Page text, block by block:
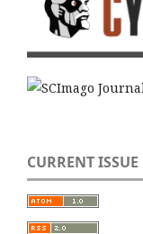
CURRENT ISSUE